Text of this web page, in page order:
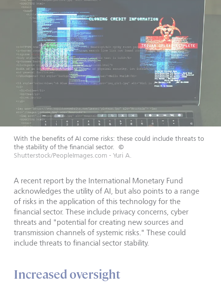
With the benefits of AI come risks: these could include threats to
the stability of the financial sector.
©
Shutterstock/PeopleImages.com - Yuri A.
A recent report by the International Monetary Fund
acknowledges the utility of AI, but also points to a range
of risks in the application of this technology for the
financial sector. These include privacy concerns, cyber
threats and "potential for creating new sources and
transmission channels of systemic risks." These could
include threats to financial sector stability.
Increased oversight